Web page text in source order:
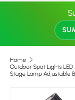
Home
Outdoor Spot Lights
Stage Lamp Adjustable